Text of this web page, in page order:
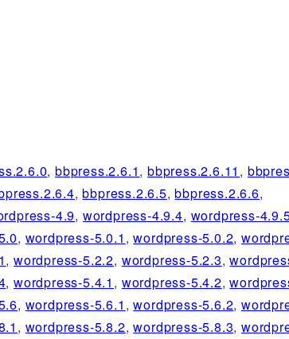
,bbpress.2.6.1,bbpress.2.6.11 ,
,bbpress.2.6.5,bbpress.2.6.6,
4.9, wordpress-4.9.4, wordpress-
, wordpress-5.0.1 ,wordpress-5.0.2,
,wordpress-5.2.2, wordpress-5.2.3,
,wordpress-5.4.1 , wordpress-5.4.2,
, wordpress-5.6.1 ,wordpress-5.6.2,
, wordpress-5.8.2,wordpress-5.8.3,